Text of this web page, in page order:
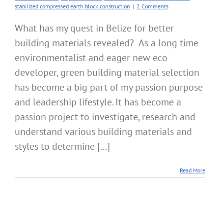
stabilized compressed earth block construction | 2 Comments
What has my quest in Belize for better
building materials revealed? As a long time
environmentalist and eager new eco
developer, green building material selection
has become a big part of my passion purpose
and leadership lifestyle. It has become a
passion project to investigate, research and
understand various building materials and
styles to determine [...]
Read More